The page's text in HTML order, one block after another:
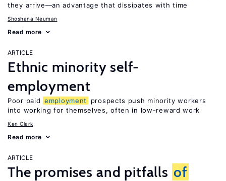
they arrive—an advantage that dissipates with time
Shoshana Neuman
Read more
ARTICLE
Ethnic minority self-
employment
Poor paid employment
prospects push minority workers
into working for themselves, often in low-reward work
Ken Clark
Read more
ARTICLE
The promises and pitfalls of